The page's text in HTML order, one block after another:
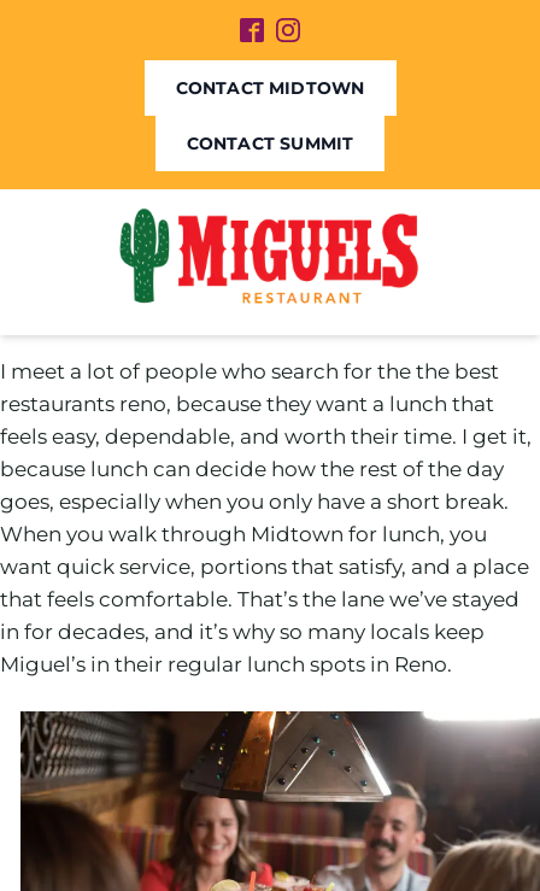
CONTACT MIDTOWN
CONTACT SUMMIT
I meet a lot of people who search for the the best
restaurants reno, because they want a lunch that
feels easy, dependable, and worth their time. I get it,
because lunch can decide how the rest of the day
goes, especially when you only have a short break.
When you walk through Midtown for lunch, you
want quick service, portions that satisfy, and a place
that feels comfortable. That’s the lane we’ve stayed
in for decades, and it’s why so many locals keep
Miguel’s in their regular lunch spots in Reno.